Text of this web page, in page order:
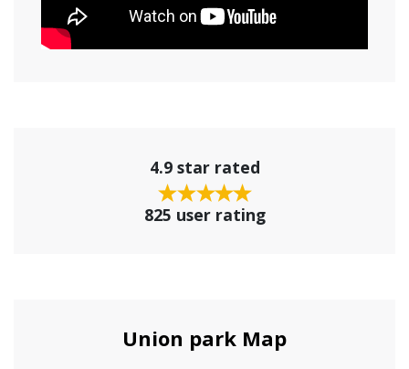
4.9 star rated
825 user rating
Union park Map